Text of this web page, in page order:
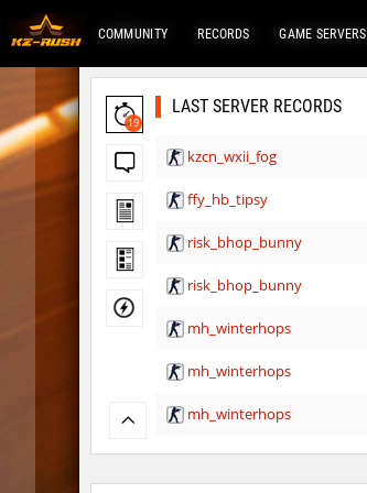
COMMUNITY RECORDS GAME SERVERS
19
LAST SERVER RECORDS
kzcn_wxii_fog
ffy_hb_tipsy
risk_bhop_bunny
risk_bhop_bunny
mh_winterhops
mh_winterhops
mh_winterhops
mh_winterhops